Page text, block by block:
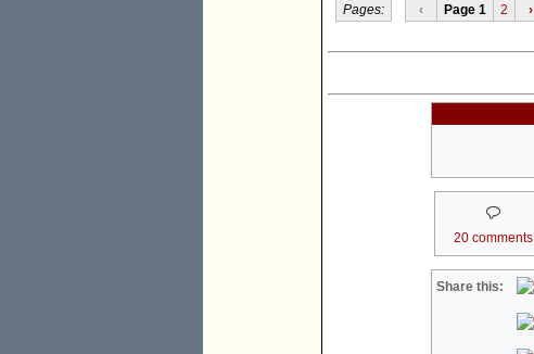
Pages: ‹ Page 1 2 ›
20 comments
Share this: